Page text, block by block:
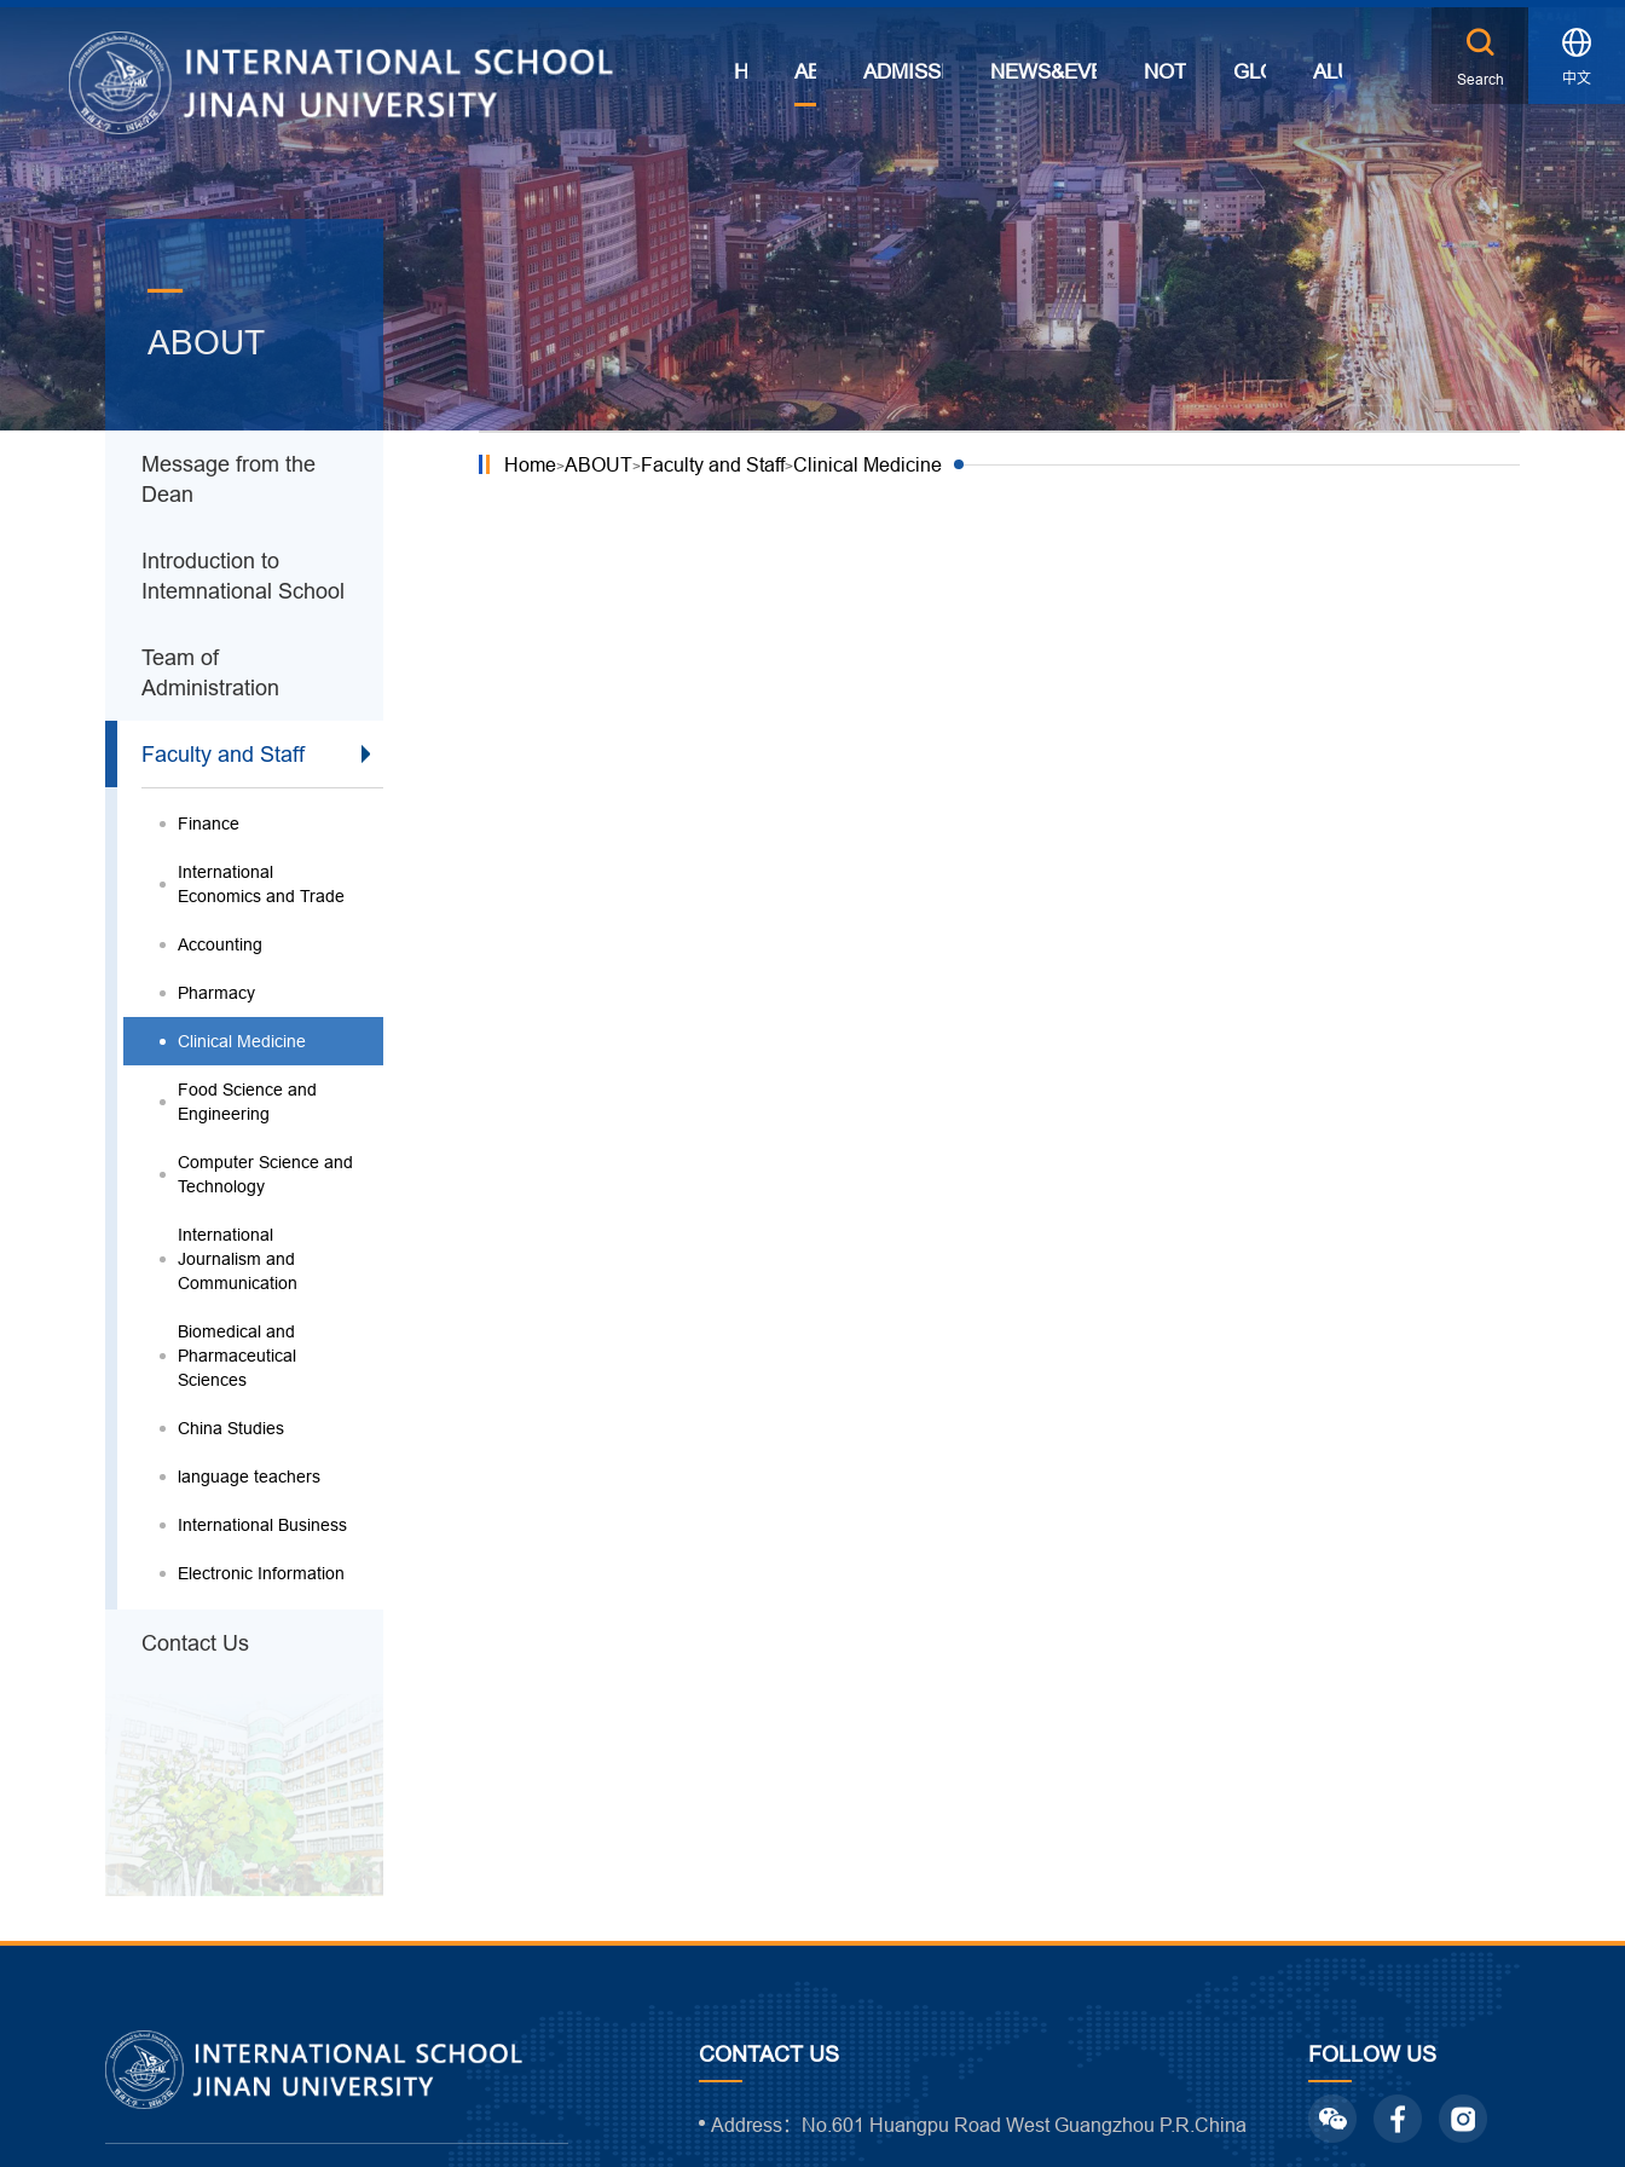
Search
X
中文
HOMEABOUT ADMISSIONSNEWS&EVENTS NOTICES GLOBALALUMNI
—
ABOUT
Message from the
Dean
Introduction to
Intemnational School
Team of
Administration
Faculty and Staff
Finance
International
Economics and Trade
Accounting
Pharmacy
Clinical Medicine
Food Science and
Engineering
Computer Science and
Technology
International
Journalism and
Communication
Biomedical and
Pharmaceutical
Sciences
China Studies
language teachers
International Business
Electronic Information
Contact Us
Home>ABOUT>Faculty and Staff>Clinical Medicine
CONTACT US
Address：No.601 Huangpu Road West Guangzhou P.R.China
FOLLOW US